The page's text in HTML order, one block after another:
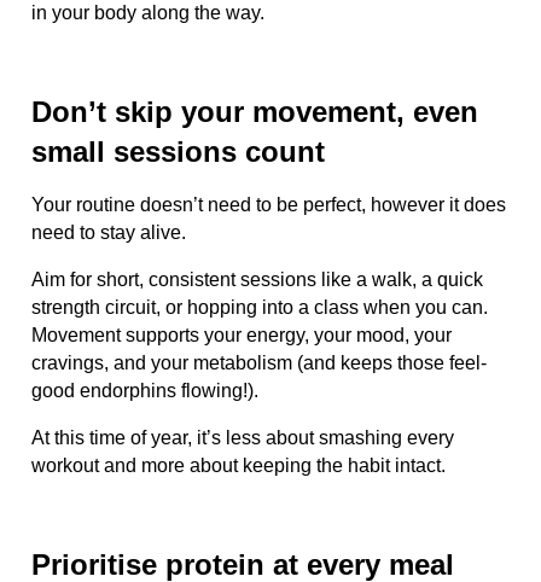
in your body along the way.
Don’t skip your movement, even
small sessions count
Your routine doesn’t need to be perfect, however it does
need to stay alive.
Aim for short, consistent sessions like a walk, a quick
strength circuit, or hopping into a class when you can.
Movement supports your energy, your mood, your
cravings, and your metabolism (and keeps those feel-
good endorphins flowing!).
At this time of year, it’s less about smashing every
workout and more about keeping the habit intact.
Prioritise protein at every meal